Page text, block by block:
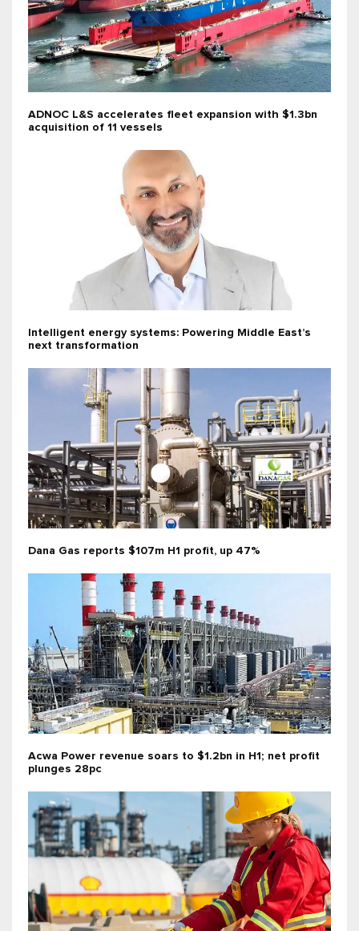
ADNOC L&S accelerates fleet expansion with $1.3bn
acquisition of 11 vessels
Intelligent energy systems: Powering Middle East’s
next transformation
Dana Gas reports $107m H1 profit, up 47%
Acwa Power revenue soars to $1.2bn in H1; net profit
plunges 28pc